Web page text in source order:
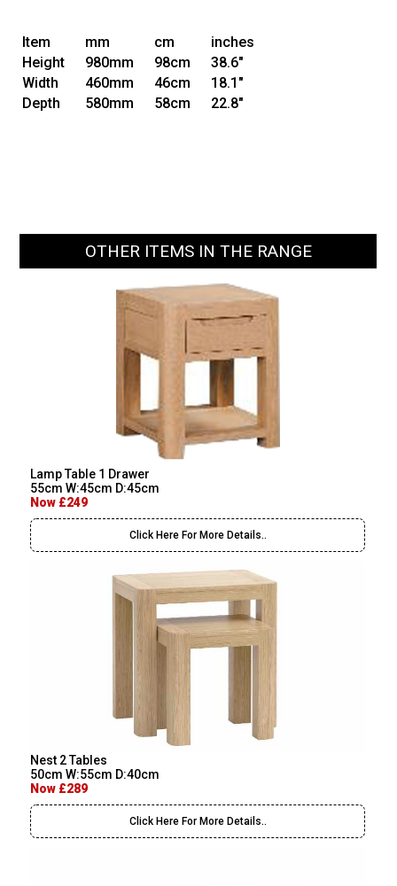
Item mm cm
inches
Height
980mm 98cm
38.6"
Width
460mm 46cm
18.1"
Depth
580mm 58cm 22.8"
OTHER ITEMS IN THE RANGE
Lamp Table 1 Drawer
55cm W:45cm D:45cm
Now £249
Click Here For More Details..
Nest 2 Tables
50cm W:55cm D:40cm
Now £289
Click Here For More Details..